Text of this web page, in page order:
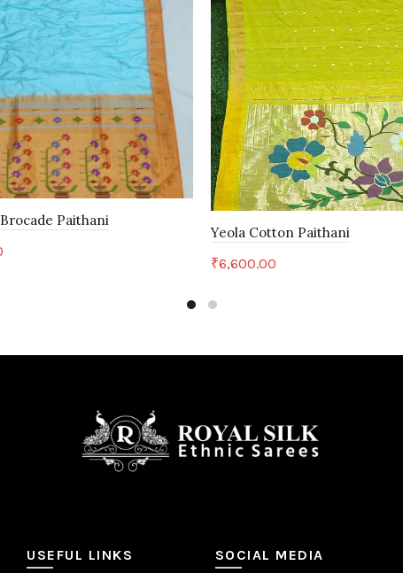
Paithani
Yeola Cotton Paithani
₹6,600.00
USEFUL LINKS SOCIAL MEDIA